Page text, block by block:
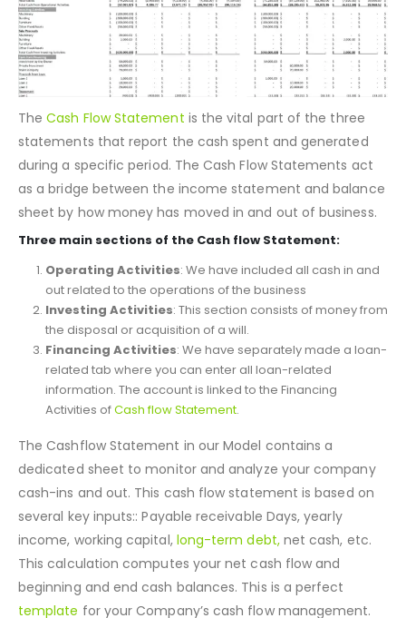
TheCash Flow Statementis the vital part of the three
statements that report the cash spent and generated
during a specific period. The Cash Flow Statements act
as a bridge between the income statement and balance
Three main sections of the Cash flow Statement:
Operating Activities : We have included all cash in and
out related to the operations of the business
Investing Activities: This section consists of money from
the disposal or acquisition of a will.
Financing Activities: We have separately made a loan-
related tab where you can enter all loan-related
Activities ofCash flow Statement.
The Cashflow Statement in our Model contains a
dedicated sheet to monitor and analyze your company
cash-ins and out. This cash flow statement is based on
several key inputs:: Payable receivable Days, yearly
income, working capital, long-term debt, net cash, etc.
This calculation computes your net cash flow and